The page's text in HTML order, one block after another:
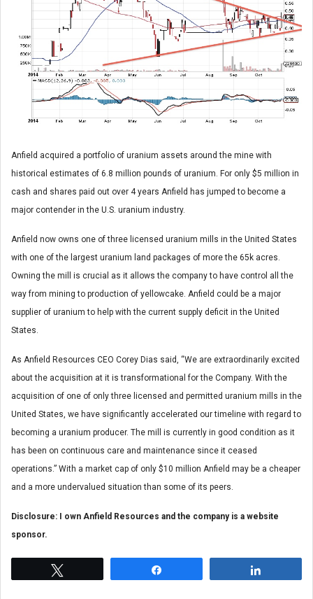
Anfield acquired a portfolio of uranium assets around the mine with
historical estimates of 6.8 million pounds of uranium. For only $5 million in
cash and shares paid out over 4 years Anfield has jumped to become a
major contender in the U.S. uranium industry.
Anfield now owns one of three licensed uranium mills in the United States
with one of the largest uranium land packages of more the 65k acres.
Owning the mill is crucial as it allows the company to have control all the
way from mining to production of yellowcake. Anfield could be a major
supplier of uranium to help with the current supply deficit in the United
States.
As Anfield Resources CEO Corey Dias said, “We are extraordinarily excited
about the acquisition at it is transformational for the Company. With the
acquisition of one of only three licensed and permitted uranium mills in the
United States, we have significantly accelerated our timeline with regard to
becoming a uranium producer. The mill is currently in good condition as it
has been on continuous care and maintenance since it ceased
operations.” With a market cap of only $10 million Anfield may be a cheaper
and a more undervalued situation than some of its peers.
Disclosure: I own Anfield Resources and the company is a website
sponsor.